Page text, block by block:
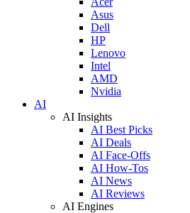
Asus
Dell
HP
Lenovo
Intel
AMD
Nvidia
AI
AI Insights
AI Best Picks
AI Deals
AI Face-Offs
AI How-Tos
AI News
AI Reviews
AI Engines